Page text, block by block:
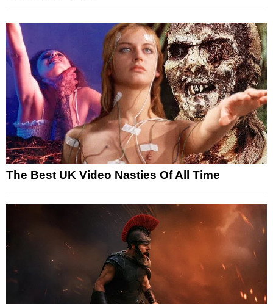
The Best UK Video Nasties Of All Time